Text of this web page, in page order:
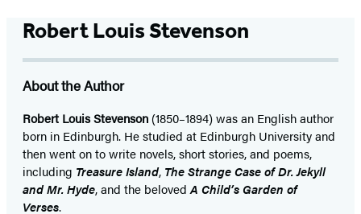
Robert Louis Stevenson
About the Author
Robert Louis Stevenson (1850–1894) was an English author
born in Edinburgh. He studied at Edinburgh University and
then went on to write novels, short stories, and poems,
including Treasure Island, The Strange Case of Dr. Jekyll
and Mr. Hyde, and the belovedA Child’s Garden of
Verses.